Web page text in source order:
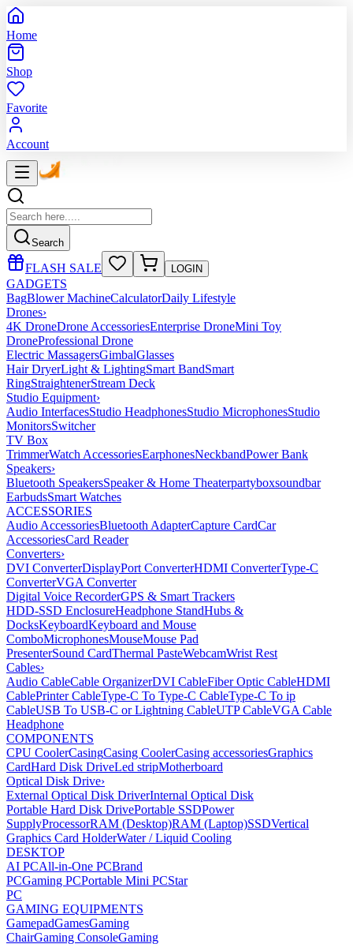
Home
Shop
Favorite
Account
Search
FLASH SALE LOGIN
GADGETS
BagBlower MachineCalculatorDaily Lifestyle
Drones›
4K DroneDrone AccessoriesEnterprise DroneMini Toy
DroneProfessional Drone
Electric MassagersGimbalGlasses
Hair DryerLight & LightingSmart BandSmart
RingStraightenerStream Deck
Studio Equipment›
Audio InterfacesStudio HeadphonesStudio MicrophonesStudio
MonitorsSwitcher
TV Box
TrimmerWatch AccessoriesEarphonesNeckbandPower Bank
Speakers›
Bluetooth SpeakersSpeaker & Home Theaterpartyboxsoundbar
EarbudsSmart Watches
ACCESSORIES
Audio AccessoriesBluetooth AdapterCapture CardCar
AccessoriesCard Reader
Converters›
DVI ConverterDisplayPort ConverterHDMI ConverterType-C
ConverterVGA Converter
Digital Voice RecorderGPS & Smart Trackers
HDD-SSD EnclosureHeadphone StandHubs &
DocksKeyboardKeyboard and Mouse
ComboMicrophonesMouseMouse Pad
PresenterSound CardThermal PasteWebcamWrist Rest
Cables›
Audio CableCable OrganizerDVI CableFiber Optic CableHDMI
CablePrinter CableType-C To Type-C CableType-C To ip
CableUSB To USB-C or Lightning CableUTP CableVGA Cable
Headphone
COMPONENTS
CPU CoolerCasingCasing CoolerCasing accessoriesGraphics
CardHard Disk DriveLed stripMotherboard
Optical Disk Drive›
External Optical Disk DriverInternal Optical Disk
Portable Hard Disk DrivePortable SSDPower
SupplyProcessorRAM (Desktop)RAM (Laptop)SSDVertical
Graphics Card HolderWater / Liquid Cooling
DESKTOP
AI PCAll-in-One PCBrand
PCGaming PCPortable Mini PCStar
PC
GAMING EQUIPMENTS
GamepadGamesGaming
ChairGaming ConsoleGaming